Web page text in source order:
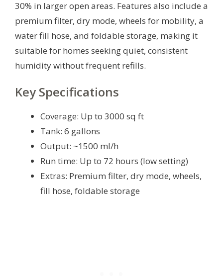
30% in larger open areas. Features also include a
premium filter, dry mode, wheels for mobility, a
water fill hose, and foldable storage, making it
suitable for homes seeking quiet, consistent
humidity without frequent refills.
Key Specifications
Coverage: Up to 3000 sq ft
Tank: 6 gallons
Output: ~1500 ml/h
Run time: Up to 72 hours (low setting)
Extras: Premium filter, dry mode, wheels,
fill hose, foldable storage